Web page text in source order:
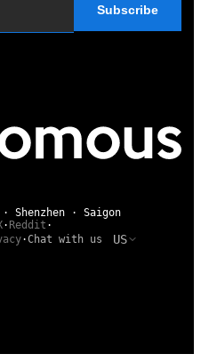
Subscribe
Shenzhen · Saigon
· Reddit ·
·Chat with us US